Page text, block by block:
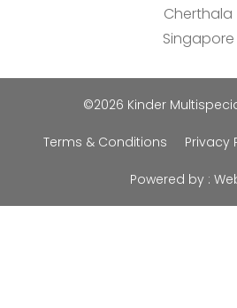
Cherthala
Singapore
©2026 Kinder
Terms & Conditions Privacy
Powered by :